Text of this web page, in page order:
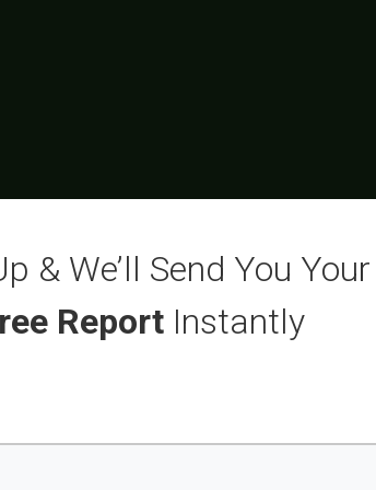
& We’ll Send You Your
ReportInstantly